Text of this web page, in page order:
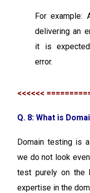
For example:
delivering an
it is
error.
<<<<<<
Q. 8: What is
Domain testing is
we do not look
test purely on the
expertise in the